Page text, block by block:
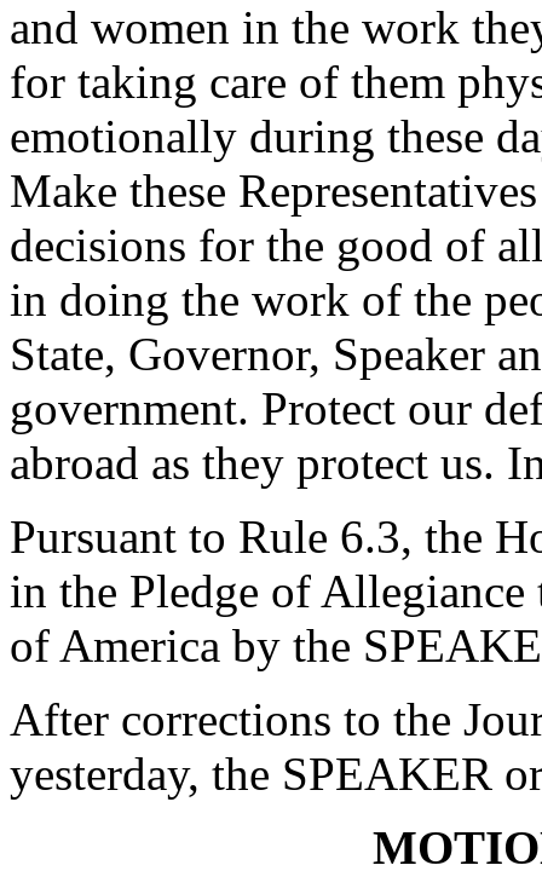
and women in the work
for taking care of them
emotionally during these
Make these
decisions for the good of
in doing the work of the
State, Governor, Speaker
government. Protect our
abroad as they protect us.
Pursuant to Rule 6.3, the
in the Pledge of
of America by the
After corrections to the
yesterday, the SPEAKER